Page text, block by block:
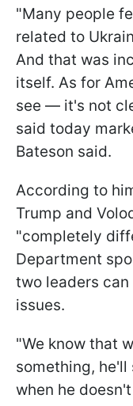
"Many people
related to
And that was
itself. As for
see — it's not
said today
Bateson said.
According to
Trump and
"completely
Department
two leaders
issues.
"We know that
something, he'll
when he